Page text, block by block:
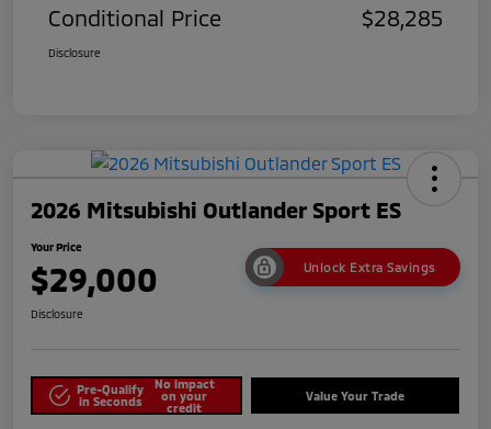
Conditional Price $28,285
Disclosure
2026 Mitsubishi Outlander Sport ES
Your Price
$29,000 Unlock Extra Savings
Disclosure
Pre-Qualify
in Seconds
No impact
on your
credit
Value Your Trade